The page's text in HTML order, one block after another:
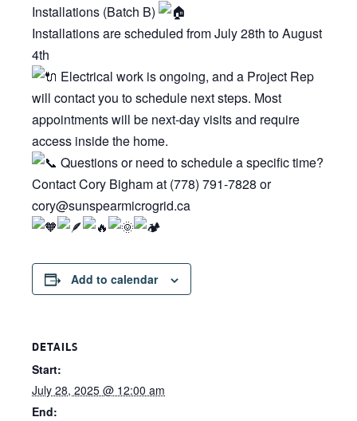
Installations (Batch B)
Installations are scheduled from July 28th to August
4th
Electrical work is ongoing, and a Project Rep
will contact you to schedule next steps. Most
appointments will be next-day visits and require
access inside the home.
Questions or need to schedule a specific time?
Contact Cory Bigham at (778) 791-7828 or
cory@sunspearmicrogrid.ca
Add to calendar
DETAILS
Start:
July 28, 2025 @ 12:00 am
End: